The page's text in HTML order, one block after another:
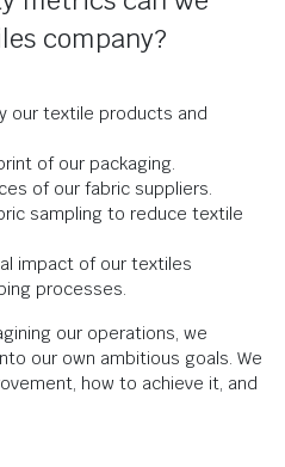
company?
our textile products and
of our packaging.
of our fabric suppliers.
sampling to reduce textile
impact of our textiles
processes.
our operations, we
our own ambitious goals. We
how to achieve it, and